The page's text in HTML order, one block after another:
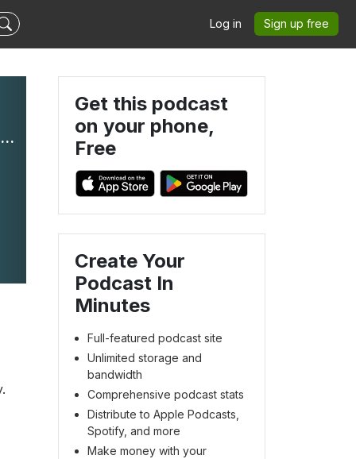
Log in Sign up free
Echoes of Elgin: Timeless Tales from the Elgin History Museum
Get this podcast
on your phone,
Free
Create Your
Podcast In
Minutes
Full-featured podcast site
Unlimited storage and
bandwidth
Comprehensive podcast stats
Distribute to Apple Podcasts,
Spotify, and more
Make money with your